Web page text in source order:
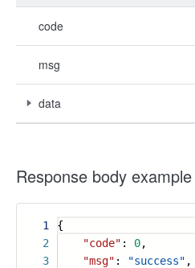
code
msg
data
Response body example
1
2
3
{
"code" : 0,
"msg" : "success" ,